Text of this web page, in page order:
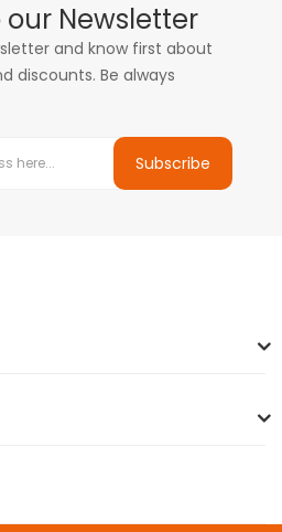
Newsletter
and know first about
discounts. Be always
Subscribe